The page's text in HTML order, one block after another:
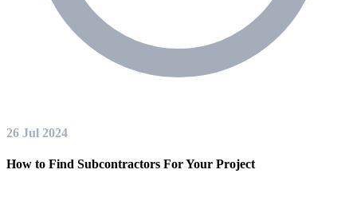
26 Jul 2024
How to Find Subcontractors For Your Project